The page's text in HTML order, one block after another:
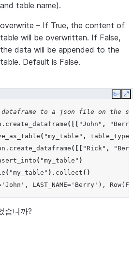
and table name).
overwrite – If True, the content of
table will be overwritten. If False,
the data will be appended to the
table. Default is False.
Copy
to a json file on the
. create_dataframe ([[ "John" ,
( "my_table" , table_type
. create_dataframe ([[ "Rick" ,
( "my_table" )
( "my_table" ) . collect ()
LAST_NAME='Berry'),
습니까?